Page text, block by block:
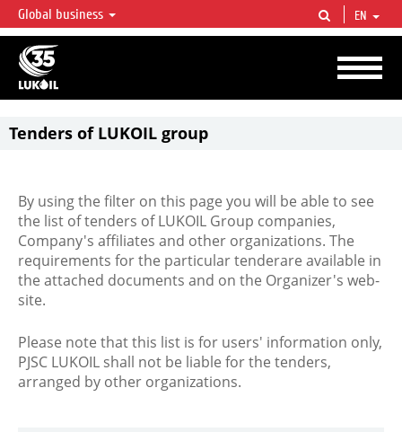
LUKOIL OVERVIEW
LUKOIL is one of the largest oil & gas vertical integrated companies in the world
accounting for over 2% of crude production and circa 1% of proved hydrocarbon
reserves globally.
Global business EN
Tenders of LUKOIL group
By using the filter on this page you will be able to see
the list of tenders of LUKOIL Group companies,
Company's affiliates and other organizations. The
requirements for the particular tenderare available in
the attached documents and on the Organizer's web-
site.
Please note that this list is for users' information only,
PJSC LUKOIL shall not be liable for the tenders,
arranged by other organizations.